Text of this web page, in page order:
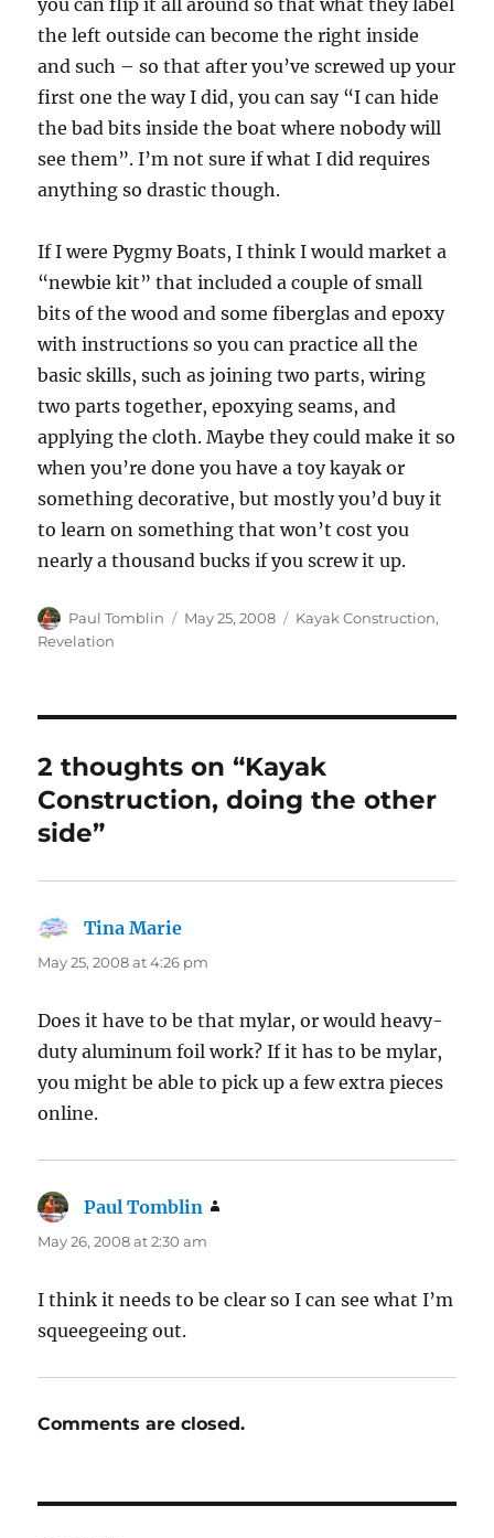
you can flip it all around so that what they label
the left outside can become the right inside
and such – so that after you’ve screwed up your
first one the way I did, you can say “I can hide
the bad bits inside the boat where nobody will
see them”. I’m not sure if what I did requires
anything so drastic though.
If I were Pygmy Boats, I think I would market a
“newbie kit” that included a couple of small
bits of the wood and some fiberglas and epoxy
with instructions so you can practice all the
basic skills, such as joining two parts, wiring
two parts together, epoxying seams, and
applying the cloth. Maybe they could make it so
when you’re done you have a toy kayak or
something decorative, but mostly you’d buy it
to learn on something that won’t cost you
nearly a thousand bucks if you screw it up.
Author
Paul Tomblin
Posted
May 25, 2008 Categories
Kayak Construction,
Revelation
2 thoughts on “Kayak
Construction, doing the other
side”
Tina Marie
May 25, 2008 at 4:26 pm
Does it have to be that mylar, or would heavy-
duty aluminum foil work? If it has to be mylar,
you might be able to pick up a few extra pieces
online.
Paul Tomblin
May 26, 2008 at 2:30 am
I think it needs to be clear so I can see what I’m
squeegeeing out.
Comments are closed.